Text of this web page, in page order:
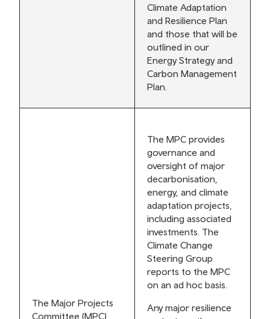
Climate Adaptation
and Resilience Plan
and those that will be
outlined in our
Energy Strategy and
Carbon Management
Plan.
The Major Projects
Committee (MPC)
The MPC provides
governance and
oversight of major
decarbonisation,
energy, and climate
adaptation projects,
including associated
investments. The
Climate Change
Steering Group
reports to the MPC
on an ad hoc basis.
Any major resilience